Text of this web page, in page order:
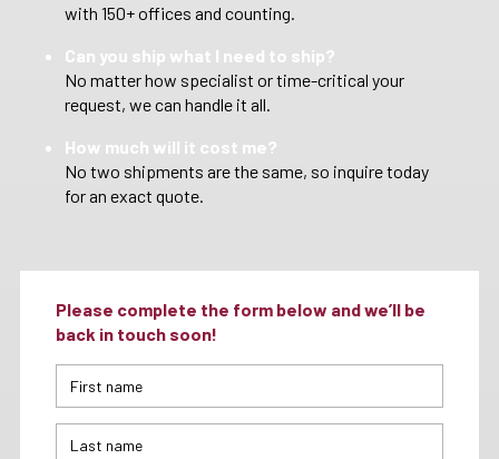
with 150+ offices and counting.
Can you ship what I need to ship?
No matter how specialist or time-critical your
request, we can handle it all.
How much will it cost me?
No two shipments are the same, so inquire today
for an exact quote.
Please complete the form below and we’ll be
back in touch soon!